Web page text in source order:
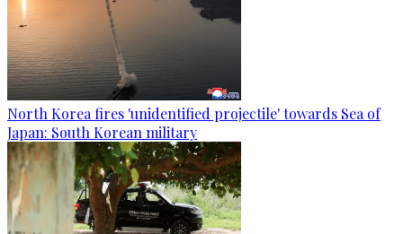
North Korea fires 'unidentified projectile' towards Sea of
Japan: South Korean military